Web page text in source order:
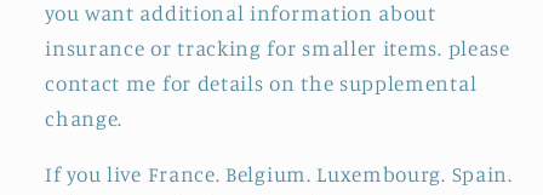
you want additional information about
insurance or tracking for smaller items. please
contact me for details on the supplemental
change.
If you live France. Belgium. Luxembourg. Spain.